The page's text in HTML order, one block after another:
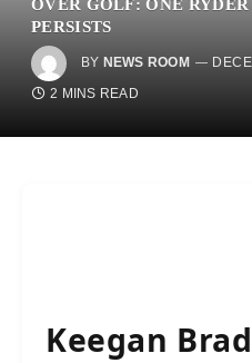
OVER GOLF: ONE
PERSISTS
BY NEWS ROOM
2 MINS READ
Keegan